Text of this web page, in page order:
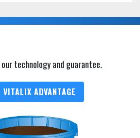
technology and guarantee.
VITALIX ADVANTAGE